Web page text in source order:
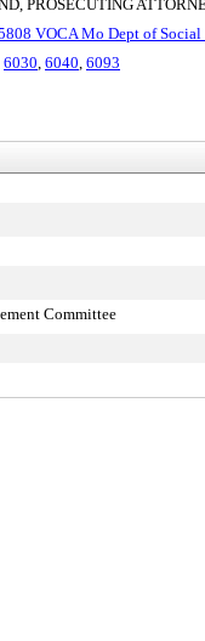
PROSECUTING
VOCA Mo Dept of Social
6030 6040 6093
Committee